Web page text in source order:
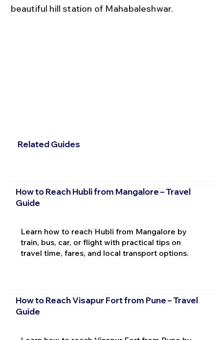
beautiful hill station of Mahabaleshwar.
Related Guides
How to Reach Hubli from Mangalore – Travel
Guide
Learn how to reach Hubli from Mangalore by
train, bus, car, or flight with practical tips on
travel time, fares, and local transport options.
How to Reach Visapur Fort from Pune – Travel
Guide